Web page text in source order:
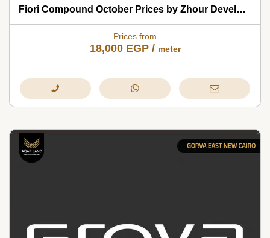
Fiori Compound October Prices by Zhour Developments 2026
Prices from
18,000 EGP/ meter